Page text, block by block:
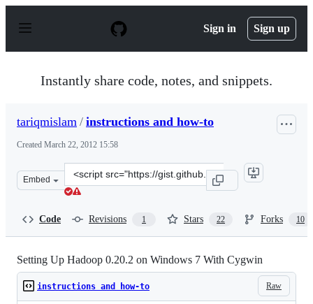
p
Sign in Sign up
Instantly share code, notes, and snippets.
tariqmislam / instructions and how-to
Created March 22, 2012 15:58
Embed
Clone
this
Code Revisions 1 Stars 22 Forks 10
Setting Up Hadoop 0.20.2 on Windows 7 With Cygwin
Raw
instructions and how-to